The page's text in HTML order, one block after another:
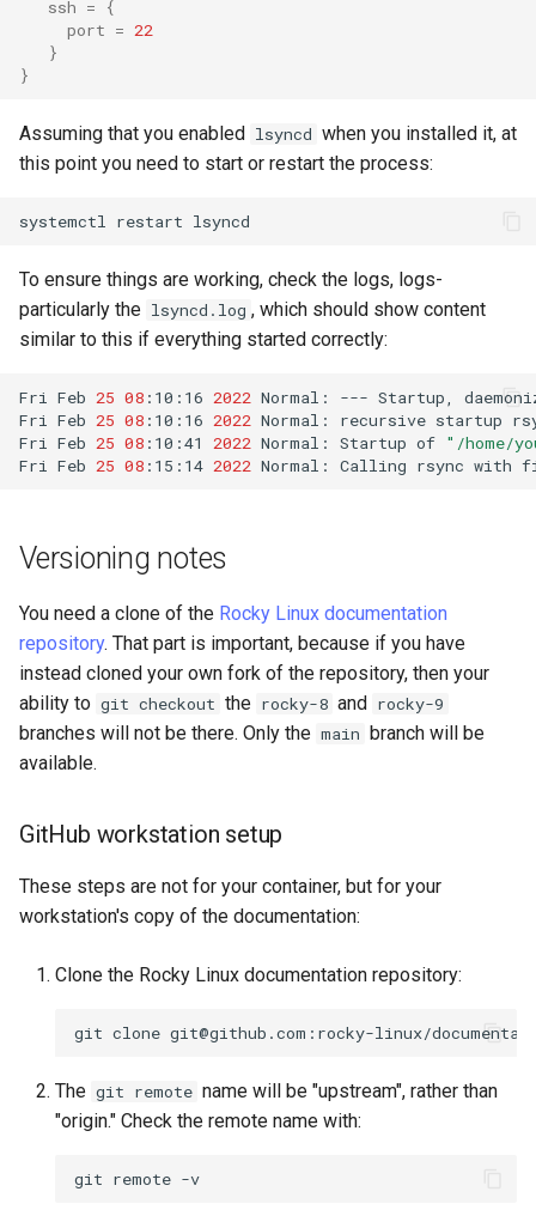
ssh =
{
port = 22
}
}
Assuming that you enabled lsyncd when you installed it, at
this point you need to start or restart the process:
systemctl restart
To ensure things are working, check the logs, logs-
particularly the lsyncd.log , which should show content
similar to this if everything started correctly:
Fri Feb 25 08 :10:16 2022 Normal: --- Startup,
Fri
Feb 25 08 :10:16 2022 Normal: recursive startup
Fri
Feb 25 08 :10:41 2022 Normal: Startup of "/home/
Fri
Feb 25 08 :15:14 2022 Normal: Calling rsync with
Versioning notes
You need a clone of the Rocky Linux documentation
repository. That part is important, because if you have
instead cloned your own fork of the repository, then your
ability to git checkout the rocky-8 and rocky-9
branches will not be there. Only the main branch will be
available.
GitHub workstation setup
These steps are not for your container, but for your
workstation's copy of the documentation:
Clone the Rocky Linux documentation repository:
git clone
The git remote name will be "upstream", rather than
"origin." Check the remote name with:
git remote